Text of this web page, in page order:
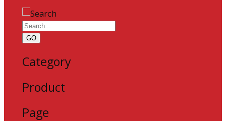
GO
Category
Product
Page